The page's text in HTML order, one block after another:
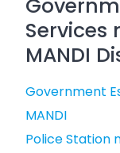
Services
MANDI
Government
MANDI
Police Station